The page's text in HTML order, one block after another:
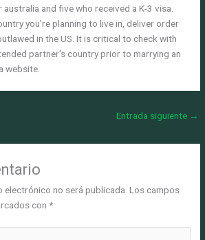
and five who received a K-3 visa.
you’re planning to live in, deliver order
in the US. It is critical to check with
partner’s country prior to marrying an
website.
Entrada siguiente →
electrónico no será publicada. Los campos
con*